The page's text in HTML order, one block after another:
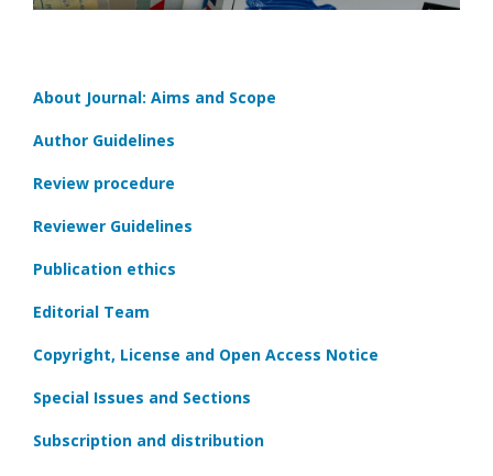
About Journal: Aims and Scope
Author Guidelines
Review procedure
Reviewer Guidelines
Publication ethics
Editorial Team
Copyright, License and Open Access Notice
Special Issues and Sections
Subscription and distribution